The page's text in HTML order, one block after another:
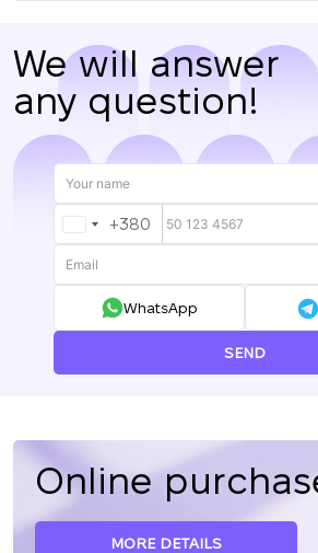
We will answer
any question!
UKRAINE
+380
+380
WhatsApp
SEND
Online
MORE DETAILS